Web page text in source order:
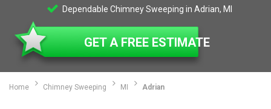
Dependable Chimney Sweeping in Adrian, MI
GET A FREE ESTIMATE
Home Chimney Sweeping MI Adrian